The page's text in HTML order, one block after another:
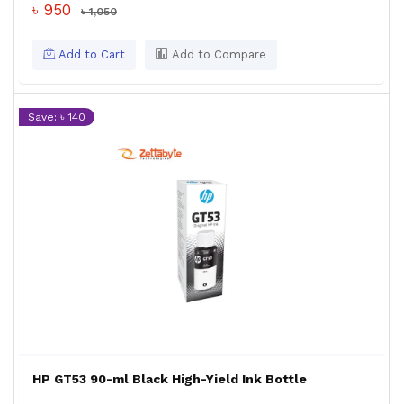
৳ 950 ৳ 1,050
Add to Cart Add to Compare
Save: ৳ 140
HP GT53 90-ml Black High-Yield Ink Bottle